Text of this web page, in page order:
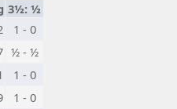
3½: ½
1 - 0
½ - ½
1 - 0
1 - 0